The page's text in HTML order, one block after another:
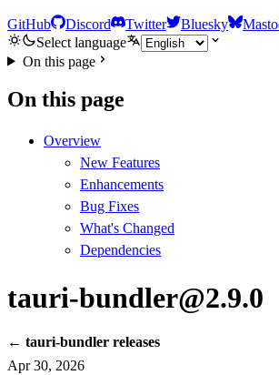
GitHub Discord Twitter Bluesky
Select language
On this page
On this page
Overview
New Features
Enhancements
Bug Fixes
What's Changed
Dependencies
tauri-bundler@2.9.0
← tauri-bundler releases
Apr 30, 2026